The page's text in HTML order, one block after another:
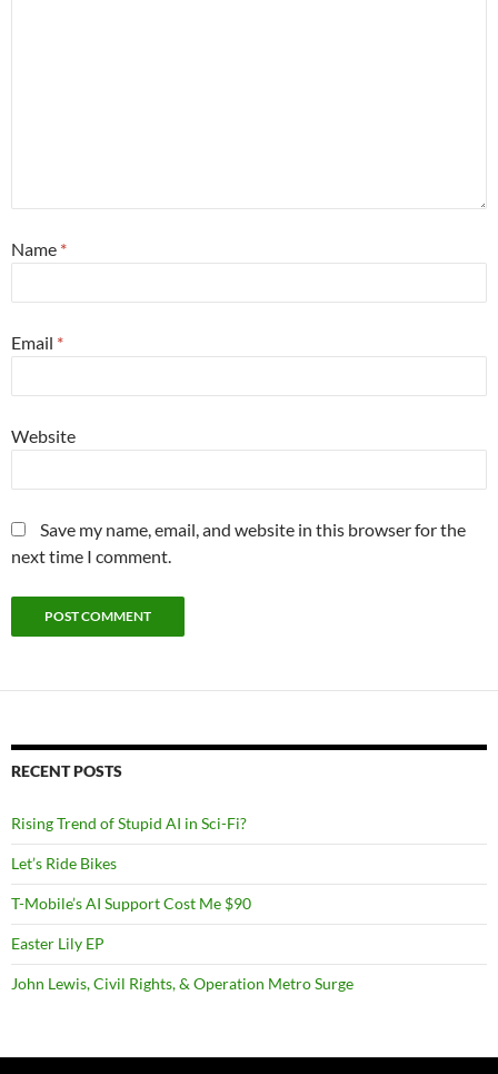
Name *
Email *
Website
Save my name, email, and website in this browser for the
next time I comment.
RECENT POSTS
Rising Trend of Stupid AI in Sci-Fi?
Let’s Ride Bikes
T-Mobile’s AI Support Cost Me $90
Easter Lily EP
John Lewis, Civil Rights, & Operation Metro Surge